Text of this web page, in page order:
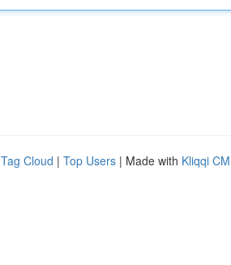
Tag Cloud | Top Users | Made with Kliqqi